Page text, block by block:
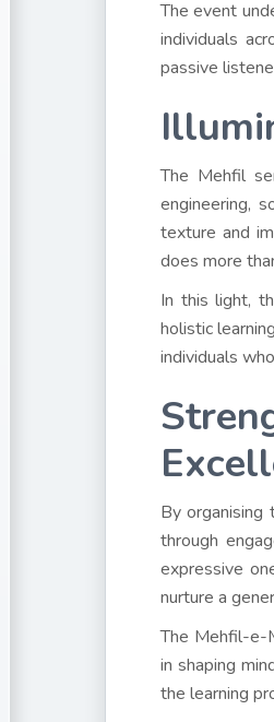
The event
individuals
passive
The Mehfil
engineering,
texture and
does more
In this light,
holistic
individuals
By
through
expressive
nurture a
The Mehfil-e-
in shaping
the learning